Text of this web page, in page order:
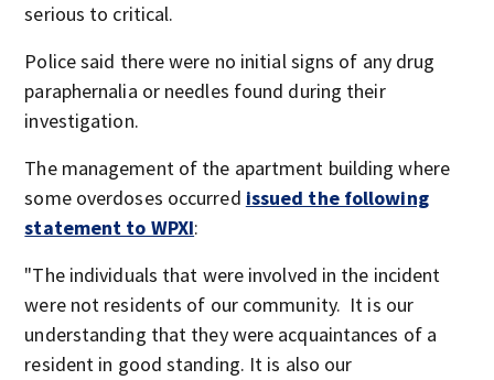
serious to critical.
Police said there were no initial signs of any drug
paraphernalia or needles found during their
investigation.
The management of the apartment building where
some overdoses occurred issued the following
statement to WPXI:
"The individuals that were involved in the incident
were not residents of our community. It is our
understanding that they were acquaintances of a
resident in good standing. It is also our